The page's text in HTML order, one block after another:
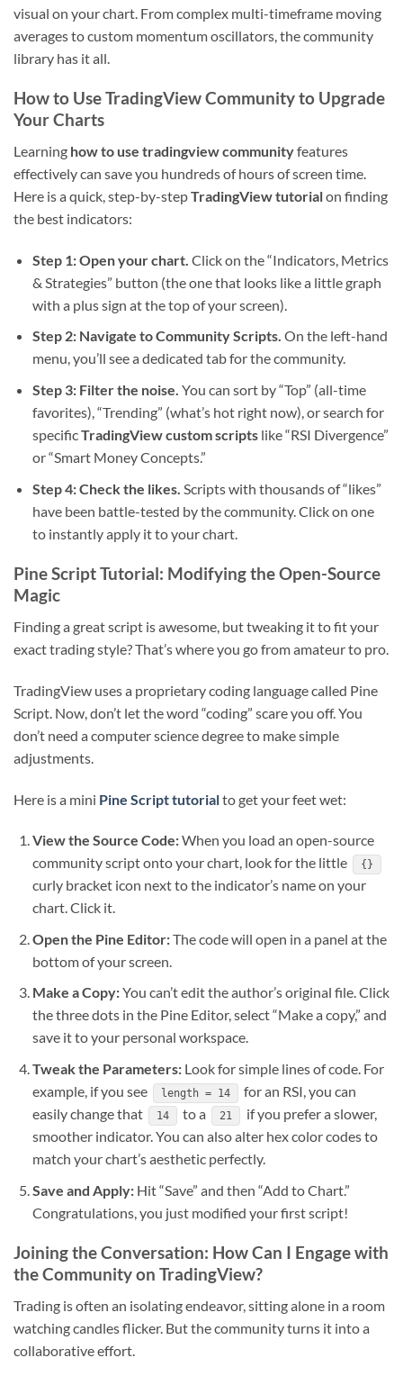
visual on your chart. From complex multi-timeframe moving
averages to custom momentum oscillators, the community
library has it all.
How to Use TradingView Community to Upgrade
Your Charts
Learning how to use tradingview communityfeatures
effectively can save you hundreds of hours of screen time.
Here is a quick, step-by-stepTradingView tutorialon finding
the best indicators:
Step 1: Open your chart. Click on the “Indicators, Metrics
& Strategies” button (the one that looks like a little graph
with a plus sign at the top of your screen).
Step 2: Navigate to Community Scripts. On the left-hand
menu, you’ll see a dedicated tab for the community.
Step 3: Filter the noise. You can sort by “Top” (all-time
favorites), “Trending” (what’s hot right now), or search for
specificTradingView custom scriptslike “RSI Divergence”
or “Smart Money Concepts.”
Step 4: Check the likes. Scripts with thousands of “likes”
have been battle-tested by the community. Click on one
to instantly apply it to your chart.
Pine Script Tutorial: Modifying the Open-Source
Magic
Finding a great script is awesome, but tweaking it to fit your
exact trading style? That’s where you go from amateur to pro.
TradingView uses a proprietary coding language called Pine
Script. Now, don’t let the word “coding” scare you off. You
don’t need a computer science degree to make simple
adjustments.
Here is a mini Pine Script tutorialto get your feet wet:
View the Source Code:When you load an open-source
community script onto your chart, look for the little
{}
curly bracket icon next to the indicator’s name on your
chart. Click it.
Open the Pine Editor:The code will open in a panel at the
bottom of your screen.
Make a Copy:You can’t edit the author’s original file. Click
the three dots in the Pine Editor, select “Make a copy,” and
save it to your personal workspace.
Tweak the Parameters:Look for simple lines of code. For
example, if you see
length = 14
for an RSI, you can
easily change that
14 to a 21
if you prefer a slower,
smoother indicator. You can also alter hex color codes to
match your chart’s aesthetic perfectly.
Save and Apply:Hit “Save” and then “Add to Chart.”
Congratulations, you just modified your first script!
Joining the Conversation: How Can I Engage with
the Community on TradingView?
Trading is often an isolating endeavor, sitting alone in a room
watching candles flicker. But the community turns it into a
collaborative effort.